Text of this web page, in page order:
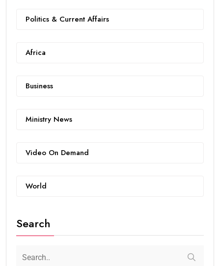
Politics & Current Affairs
Africa
Business
Ministry News
Video On Demand
World
Search